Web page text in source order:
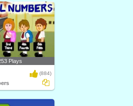
Plays
(884)